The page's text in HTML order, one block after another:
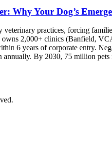
Why Your Dog’s
practices, forcing
2,000+ clinics (Banfield,
6 years of corporate entry.
By 2030, 75 million